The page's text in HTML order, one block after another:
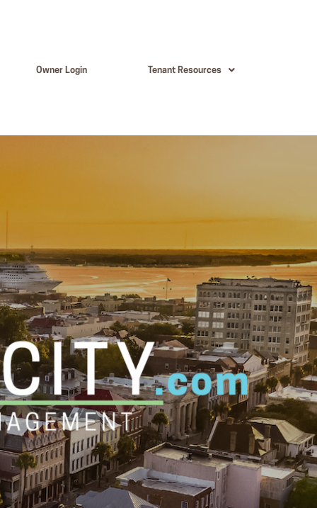
Owner Login Tenant Resources